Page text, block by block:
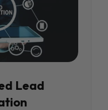
Lead